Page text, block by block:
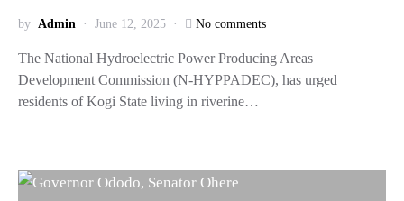
by Admin June 12, 2025 No comments
The National Hydroelectric Power Producing Areas
Development Commission (N-HYPPADEC), has urged
residents of Kogi State living in riverine…